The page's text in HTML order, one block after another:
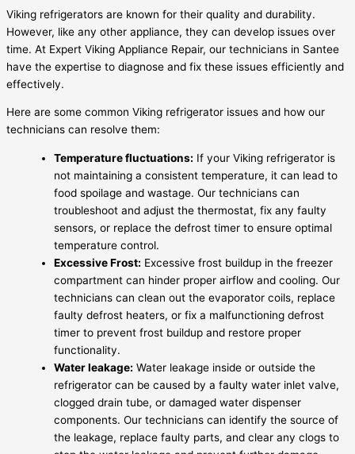
Viking refrigerators are known for their quality and durability.
However, like any other appliance, they can develop issues over
time. At Expert Viking Appliance Repair, our technicians in Santee
have the expertise to diagnose and fix these issues efficiently and
effectively.
Here are some common Viking refrigerator issues and how our
technicians can resolve them:
Temperature fluctuations: If your Viking refrigerator is
not maintaining a consistent temperature, it can lead to
food spoilage and wastage. Our technicians can
troubleshoot and adjust the thermostat, fix any faulty
sensors, or replace the defrost timer to ensure optimal
temperature control.
Excessive Frost: Excessive frost buildup in the freezer
compartment can hinder proper airflow and cooling. Our
technicians can clean out the evaporator coils, replace
faulty defrost heaters, or fix a malfunctioning defrost
timer to prevent frost buildup and restore proper
functionality.
Water leakage: Water leakage inside or outside the
refrigerator can be caused by a faulty water inlet valve,
clogged drain tube, or damaged water dispenser
components. Our technicians can identify the source of
the leakage, replace faulty parts, and clear any clogs to